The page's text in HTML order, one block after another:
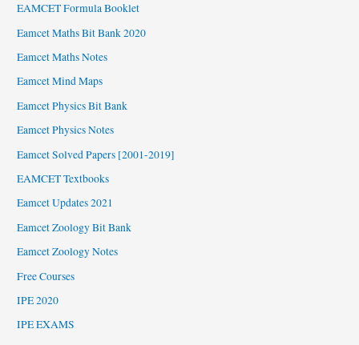
EAMCET Formula Booklet
Eamcet Maths Bit Bank 2020
Eamcet Maths Notes
Eamcet Mind Maps
Eamcet Physics Bit Bank
Eamcet Physics Notes
Eamcet Solved Papers [2001-2019]
EAMCET Textbooks
Eamcet Updates 2021
Eamcet Zoology Bit Bank
Eamcet Zoology Notes
Free Courses
IPE 2020
IPE EXAMS